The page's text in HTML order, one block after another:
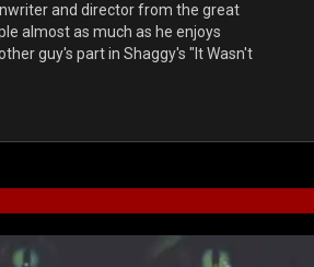
and director from the great
almost as much as he enjoys
guy's part in Shaggy's "It Wasn't